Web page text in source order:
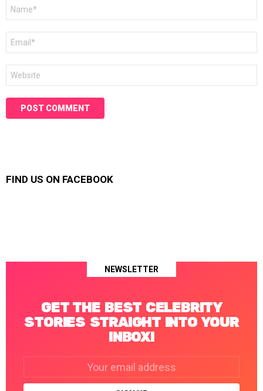
FIND US ON FACEBOOK
NEWSLETTER
GET THE BEST CELEBRITY
STORIES STRAIGHT INTO YOUR
INBOX!